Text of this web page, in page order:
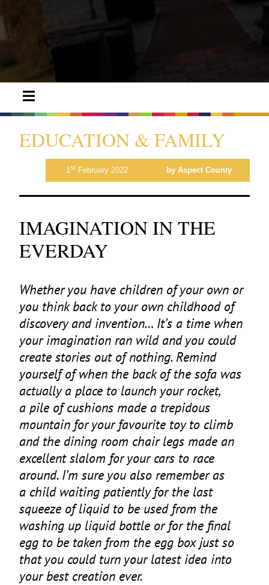
EDUCATION & FAMILY
1stFebruary 2022 by Aspect County
IMAGINATION IN THE
EVERDAY
Whether you have children of your own or
you think back to your own childhood of
discovery and invention… It’s a time when
your imagination ran wild and you could
create stories out of nothing. Remind
yourself of when the back of the sofa was
actually a place to launch your rocket,
a pile of cushions made a trepidous
mountain for your favourite toy to climb
and the dining room chair legs made an
excellent slalom for your cars to race
around. I’m sure you also remember as
a child waiting patiently for the last
squeeze of liquid to be used from the
washing up liquid bottle or for the final
egg to be taken from the egg box just so
that you could turn your latest idea into
your best creation ever.